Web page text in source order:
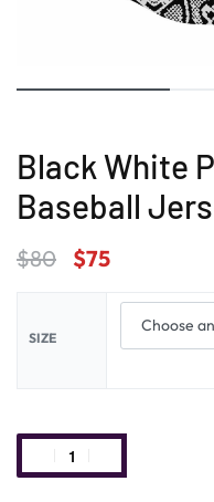
Black White
Baseball
$80 $75
SIZE